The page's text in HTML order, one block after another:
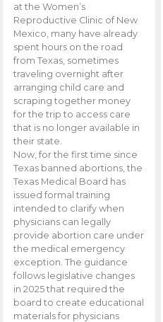
at the Women’s
Reproductive Clinic of New
Mexico, many have already
spent hours on the road
from Texas, sometimes
traveling overnight after
arranging child care and
scraping together money
for the trip to access care
that is no longer available in
their state.
Now, for the first time since
Texas banned abortions, the
Texas Medical Board has
issued formal training
intended to clarify when
physicians can legally
provide abortion care under
the medical emergency
exception. The guidance
follows legislative changes
in 2025 that required the
board to create educational
materials for physicians